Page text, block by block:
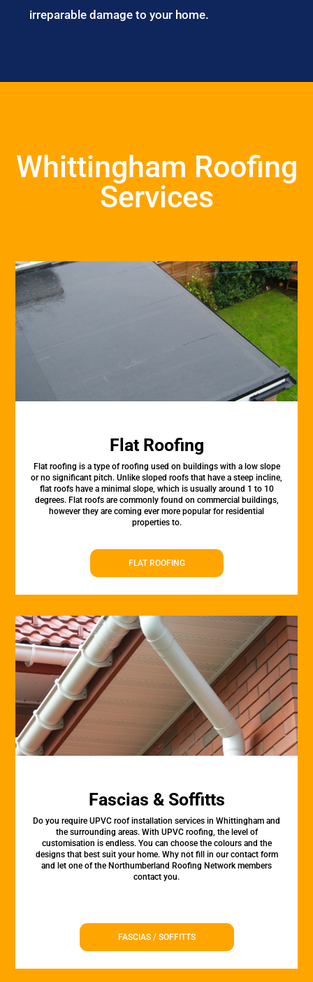
irreparable damage to your home.
Whittingham Roofing
Services
Flat Roofing
Flat roofing is a type of roofing used on buildings with a low slope
or no significant pitch. Unlike sloped roofs that have a steep incline,
flat roofs have a minimal slope, which is usually around 1 to 10
degrees. Flat roofs are commonly found on commercial buildings,
however they are coming ever more popular for residential
properties to.
FLAT ROOFING
Fascias & Soffitts
Do you require UPVC roof installation services in Whittingham and
the surrounding areas. With UPVC roofing, the level of
customisation is endless. You can choose the colours and the
designs that best suit your home. Why not fill in our contact form
and let one of the Northumberland Roofing Network members
contact you.
FASCIAS / SOFFITTS